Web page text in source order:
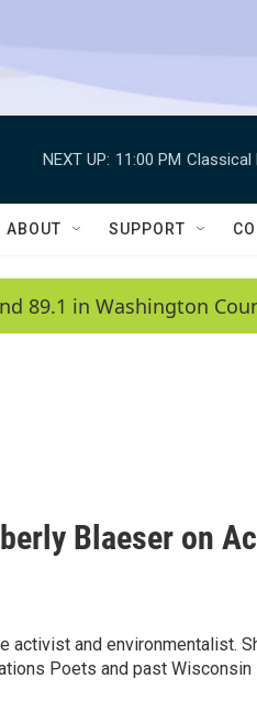
NEXT UP: 11:00 PM Classical
ABOUT SUPPORT
89.1 in Washington
Blaeser on
activist and environmentalist.
Poets and past Wisconsin